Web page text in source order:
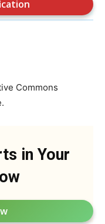
Commons
in Your